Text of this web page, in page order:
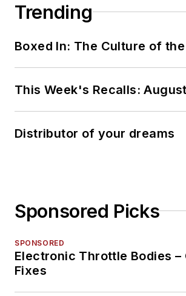
Trending
Boxed In: The Culture of
This Week's Recalls:
Distributor of your dreams
Sponsored Picks
SPONSORED
Electronic Throttle Bodies –
Fixes